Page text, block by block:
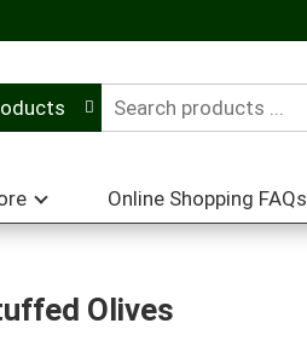
Online Shopping FAQs
Olives